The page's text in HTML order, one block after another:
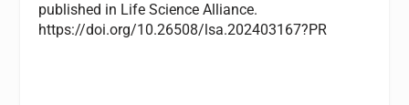
published in Life Science Alliance.
https://doi.org/10.26508/lsa.202403167?PR